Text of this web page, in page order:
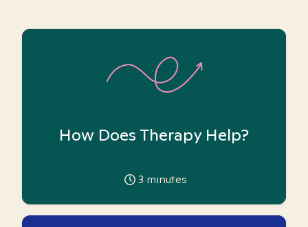
How Does Therapy Help?
3 minutes